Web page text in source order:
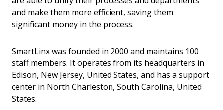
and make them more efficient, saving them
significant money in the process.
SmartLinx was founded in 2000 and maintains 100
staff members. It operates from its headquarters in
Edison, New Jersey, United States, and has a support
center in North Charleston, South Carolina, United
States.